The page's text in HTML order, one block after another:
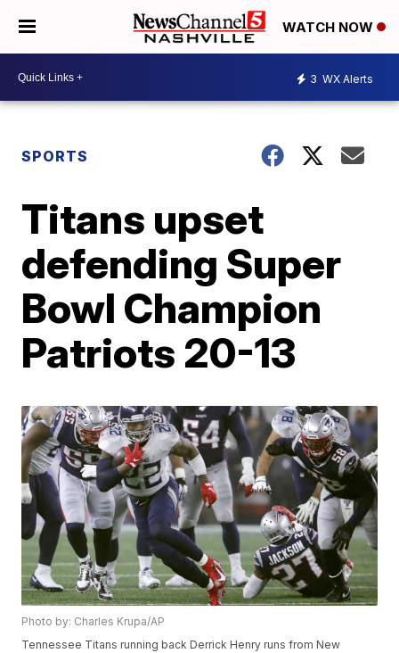
WATCH NOW
3 WX Alerts
SPORTS
Titans upset
defending Super
Bowl Champion
Patriots 20-13
Photo by: Charles Krupa/AP
Tennessee Titans running back Derrick Henry runs from New